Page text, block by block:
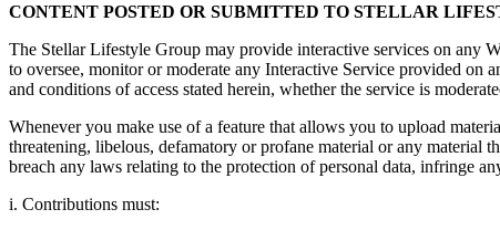
CONTENT POSTED OR SUBMITTED TO STELLAR
The Stellar Lifestyle Group may provide interactive services on any
to oversee, monitor or moderate any Interactive Service provided on
and conditions of access stated herein, whether the service is
Whenever you make use of a feature that allows you to upload
threatening, libelous, defamatory or profane material or any
breach any laws relating to the protection of personal data, infringe
i. Contributions must: